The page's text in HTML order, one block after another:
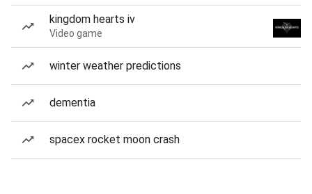
kingdom hearts iv
Video game
winter weather predictions
dementia
spacex rocket moon crash